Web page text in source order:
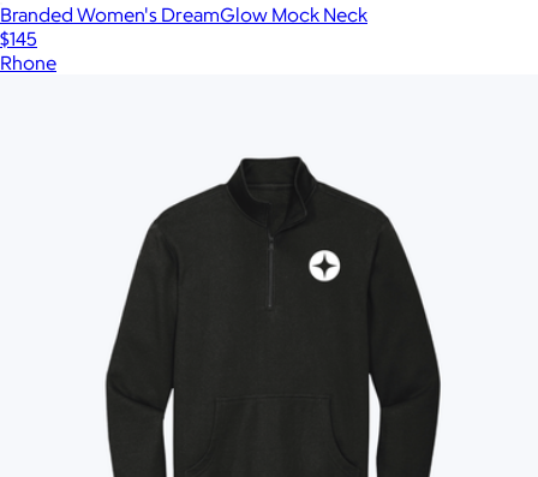
Branded Women's DreamGlow Mock Neck
$145
Rhone